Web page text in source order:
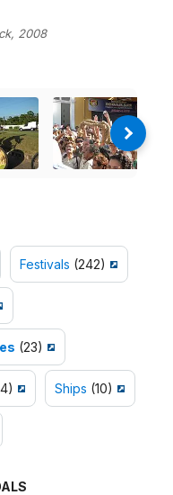
2008
Festivals (242)
(23)
Ships (10)